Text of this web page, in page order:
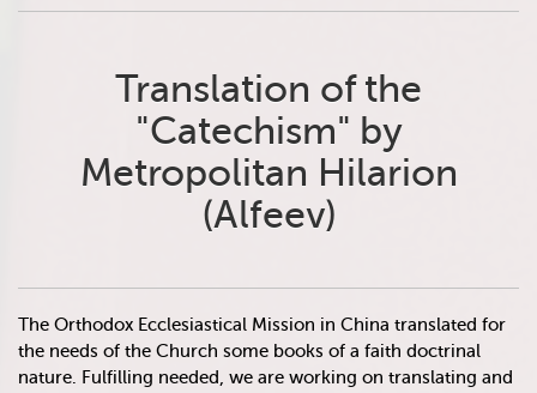
Translation of the
"Catechism" by
Metropolitan Hilarion
(Alfeev)
The Orthodox Ecclesiastical Mission in China translated for
the needs of the Church some books of a faith doctrinal
nature. Fulfilling needed, we are working on translating and